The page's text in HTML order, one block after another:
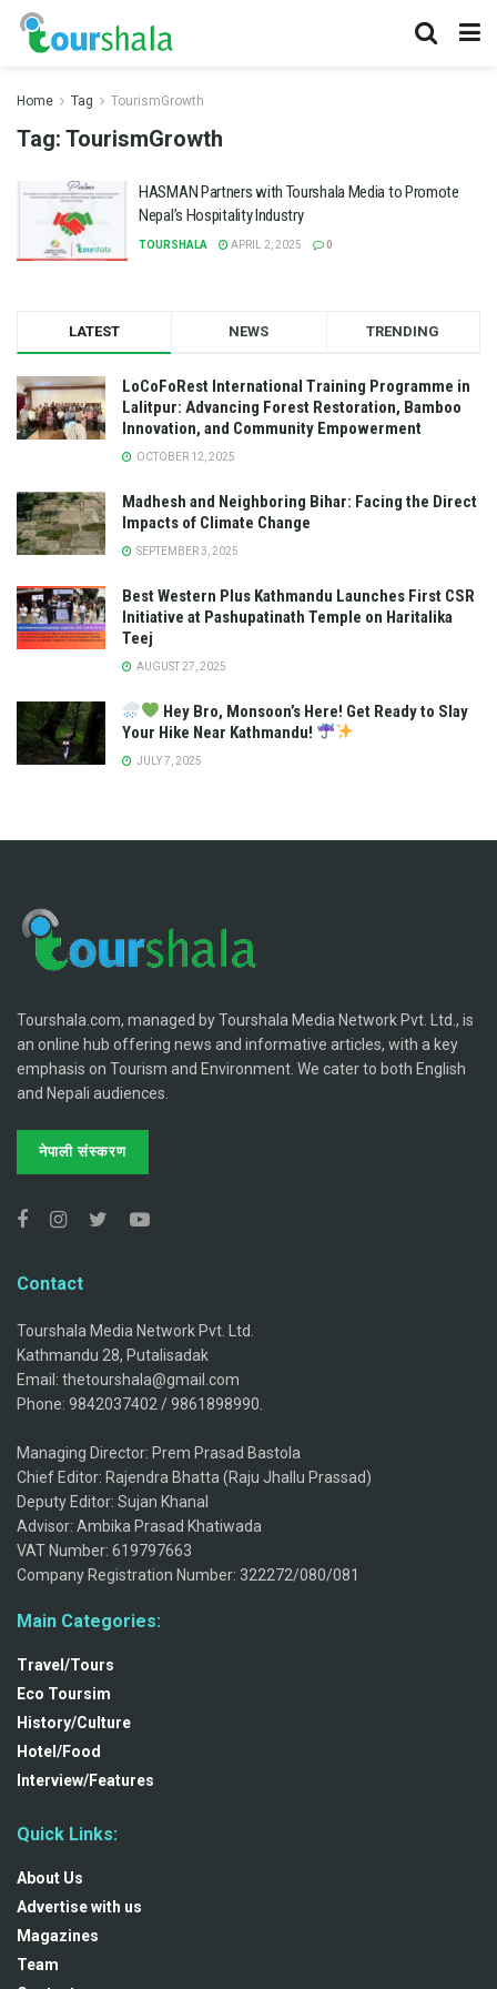
Home Tag TourismGrowth
Tag: TourismGrowth
HASMAN Partners with Tourshala Media to Promote
Nepal’s Hospitality Industry
TOURSHALA APRIL 2, 2025 0
LATEST NEWS TRENDING
LoCoFoRest International Training Programme in
Lalitpur: Advancing Forest Restoration, Bamboo
Innovation, and Community Empowerment
OCTOBER 12, 2025
Madhesh and Neighboring Bihar: Facing the Direct
Impacts of Climate Change
SEPTEMBER 3, 2025
Best Western Plus Kathmandu Launches First CSR
Initiative at Pashupatinath Temple on Haritalika
Teej
AUGUST 27, 2025
Hey Bro, Monsoon’s Here! Get Ready to Slay
Your Hike Near Kathmandu!
JULY 7, 2025
Tourshala.com, managed by Tourshala Media Network Pvt. Ltd., is
an online hub offering news and informative articles, with a key
emphasis on Tourism and Environment. We cater to both English
and Nepali audiences.
नेपाली संस्करण
Contact
Tourshala Media Network Pvt. Ltd.
Kathmandu 28, Putalisadak
Email: thetourshala@gmail.com
Phone: 9842037402 / 9861898990.
Managing Director: Prem Prasad Bastola
Chief Editor: Rajendra Bhatta (Raju Jhallu Prassad)
Deputy Editor: Sujan Khanal
Advisor: Ambika Prasad Khatiwada
VAT Number: 619797663
Company Registration Number: 322272/080/081
Main Categories:
Travel/Tours
Eco Toursim
History/Culture
Hotel/Food
Interview/Features
Quick Links:
About Us
Advertise with us
Magazines
Team